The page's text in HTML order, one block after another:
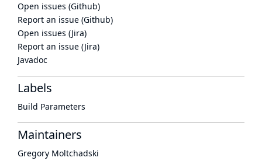
Open issues (Github)
Report an issue (Github)
Open issues (Jira)
Report an issue (Jira)
Javadoc
Labels
Build Parameters
Maintainers
Gregory Moltchadski